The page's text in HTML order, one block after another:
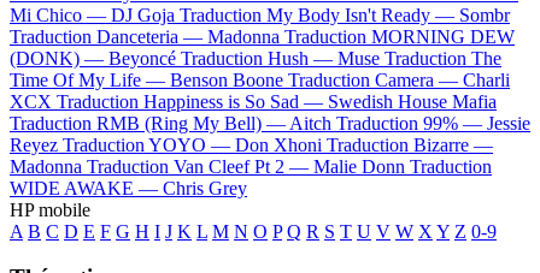
Mi Chico — DJ Goja Traduction My Body Isn't Ready — Sombr
Traduction Danceteria — Madonna Traduction MORNING DEW
(DONK) — Beyoncé Traduction Hush — Muse Traduction The
Time Of My Life — Benson Boone Traduction Camera — Charli
XCX Traduction Happiness is So Sad — Swedish House Mafia
Traduction RMB (Ring My Bell) — Aitch Traduction 99% — Jessie
Reyez Traduction YOYO — Don Xhoni Traduction Bizarre —
Madonna Traduction Van Cleef Pt 2 — Malie Donn Traduction
WIDE AWAKE — Chris Grey
HP mobile
A B C D E F G H I J K L M N O P Q R S T U V W X Y Z 0-9